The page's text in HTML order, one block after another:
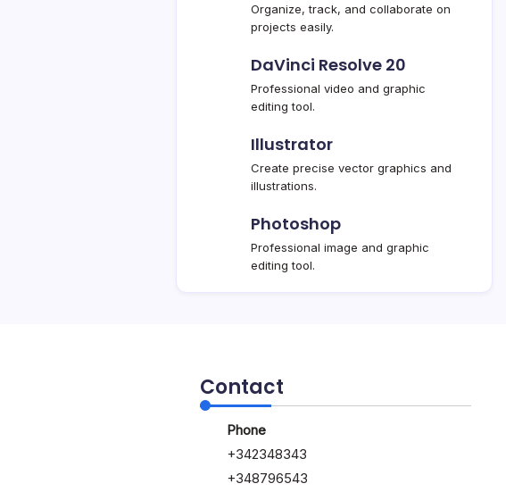
Organize, track, and collaborate on
projects easily.
DaVinci Resolve 20
Professional video and graphic
editing tool.
Illustrator
Create precise vector graphics and
illustrations.
Photoshop
Professional image and graphic
editing tool.
Contact
Phone
+342348343
+348796543